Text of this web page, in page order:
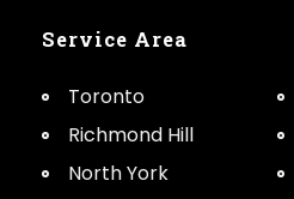
Service Area
Toronto
Richmond Hill
North York